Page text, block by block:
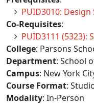
PUID3010:
Co-Requisites:
PUID3111 (5323):
College: Parsons
Department: School
Campus: New York
Course Format:
Modality: In-Person